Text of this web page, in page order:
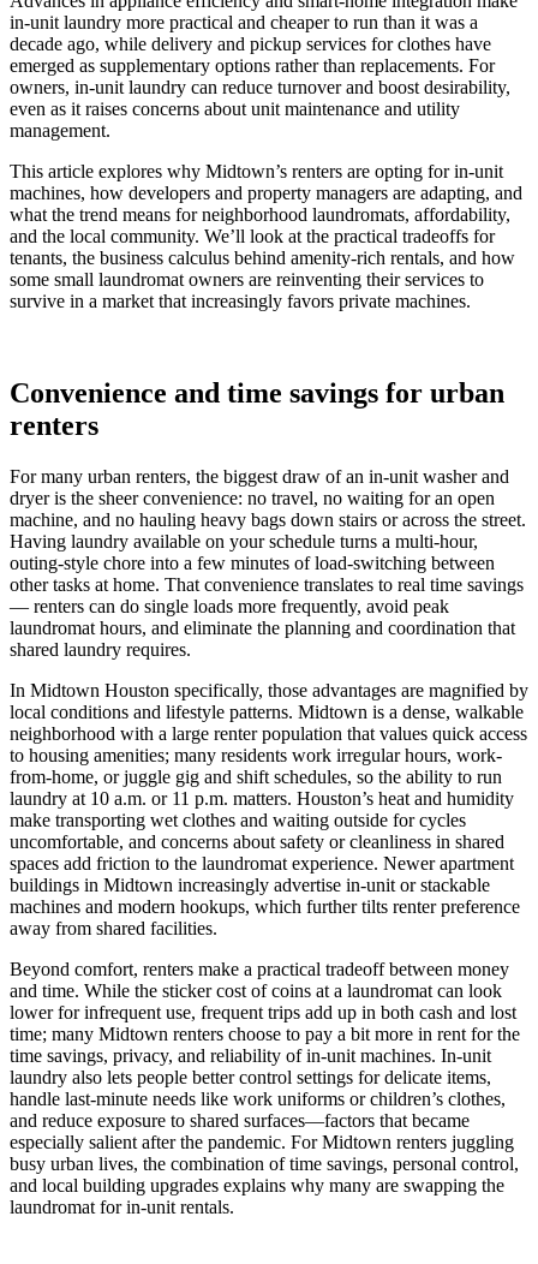
in-unit laundry more practical and cheaper to run than it was a
decade ago, while delivery and pickup services for clothes have
emerged as supplementary options rather than replacements. For
owners, in-unit laundry can reduce turnover and boost desirability,
even as it raises concerns about unit maintenance and utility
management.
This article explores why Midtown’s renters are opting for in-unit
machines, how developers and property managers are adapting, and
what the trend means for neighborhood laundromats, affordability,
and the local community. We’ll look at the practical tradeoffs for
tenants, the business calculus behind amenity-rich rentals, and how
some small laundromat owners are reinventing their services to
survive in a market that increasingly favors private machines.
Convenience and time savings for urban
renters
For many urban renters, the biggest draw of an in-unit washer and
dryer is the sheer convenience: no travel, no waiting for an open
machine, and no hauling heavy bags down stairs or across the street.
Having laundry available on your schedule turns a multi-hour,
outing-style chore into a few minutes of load-switching between
other tasks at home. That convenience translates to real time savings
— renters can do single loads more frequently, avoid peak
laundromat hours, and eliminate the planning and coordination that
shared laundry requires.
In Midtown Houston specifically, those advantages are magnified by
local conditions and lifestyle patterns. Midtown is a dense, walkable
neighborhood with a large renter population that values quick access
to housing amenities; many residents work irregular hours, work-
from-home, or juggle gig and shift schedules, so the ability to run
laundry at 10 a.m. or 11 p.m. matters. Houston’s heat and humidity
make transporting wet clothes and waiting outside for cycles
uncomfortable, and concerns about safety or cleanliness in shared
spaces add friction to the laundromat experience. Newer apartment
buildings in Midtown increasingly advertise in-unit or stackable
machines and modern hookups, which further tilts renter preference
away from shared facilities.
Beyond comfort, renters make a practical tradeoff between money
and time. While the sticker cost of coins at a laundromat can look
lower for infrequent use, frequent trips add up in both cash and lost
time; many Midtown renters choose to pay a bit more in rent for the
time savings, privacy, and reliability of in-unit machines. In-unit
laundry also lets people better control settings for delicate items,
handle last-minute needs like work uniforms or children’s clothes,
and reduce exposure to shared surfaces—factors that became
especially salient after the pandemic. For Midtown renters juggling
busy urban lives, the combination of time savings, personal control,
and local building upgrades explains why many are swapping the
laundromat for in-unit rentals.